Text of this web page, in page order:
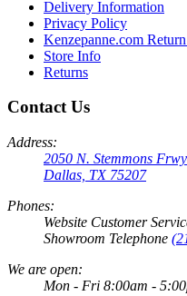
Delivery Information
Privacy Policy
Kenzepanne.com
Store Info
Returns
Contact Us
Address:
2050 N. Stemmons
Dallas, TX 75207
Phones:
Website Customer
Showroom Telephone
We are open:
Mon - Fri 8:00am -